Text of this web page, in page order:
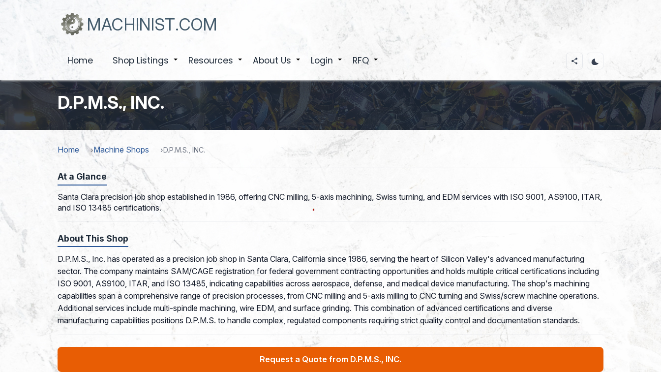
MACHINIST.COM
Home Shop Listings Resources About Us Login +
RFQ
D.P.M.S., INC.
Home Machine Shops D.P.M.S., INC.
At a Glance
Santa Clara precision job shop established in 1986, offering CNC milling, 5-axis machining, Swiss turning, and EDM services with ISO 9001, AS9100, ITAR,
and ISO 13485 certifications.
About This Shop
D.P.M.S., Inc. has operated as a precision job shop in Santa Clara, California since 1986, serving the heart of Silicon Valley's advanced manufacturing
sector. The company maintains SAM/CAGE registration for federal government contracting opportunities and holds multiple critical certifications including
ISO 9001, AS9100, ITAR, and ISO 13485, indicating capabilities across aerospace, defense, and medical device manufacturing. The shop's machining
capabilities span a comprehensive range of precision processes, from CNC milling and 5-axis milling to CNC turning and Swiss/screw machine operations.
Additional services include multi-spindle machining, wire EDM, and surface grinding. This combination of advanced certifications and diverse
manufacturing capabilities positions D.P.M.S. to handle complex, regulated components requiring strict quality control and documentation standards.
Request a Quote from D.P.M.S., INC.